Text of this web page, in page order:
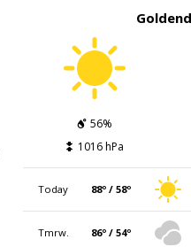
56%
1016 hPa
Today 88º / 58º
Tmrw. 86º / 54º